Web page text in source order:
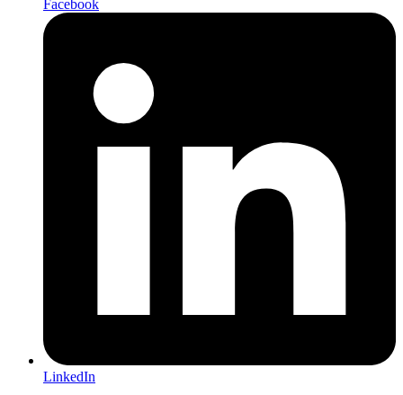
Facebook
LinkedIn